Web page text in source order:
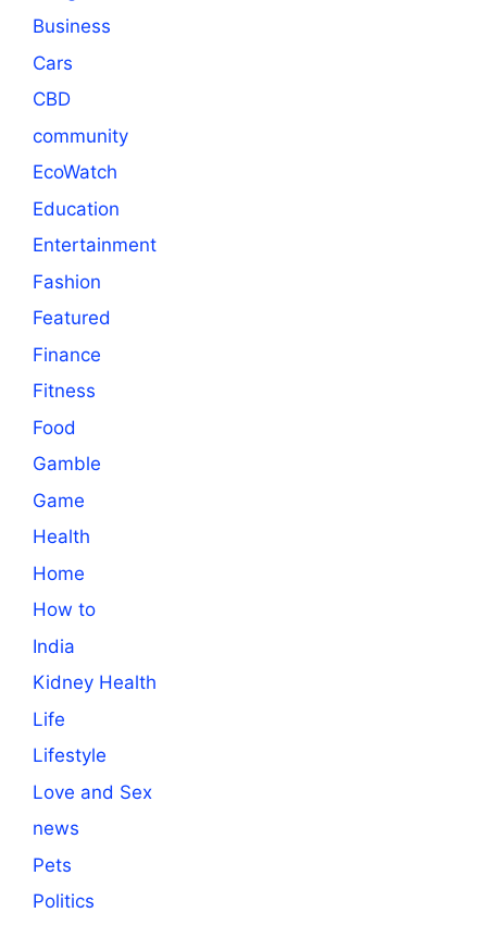
Business
Cars
CBD
community
EcoWatch
Education
Entertainment
Fashion
Featured
Finance
Fitness
Food
Gamble
Game
Health
Home
How to
India
Kidney Health
Life
Lifestyle
Love and Sex
news
Pets
Politics